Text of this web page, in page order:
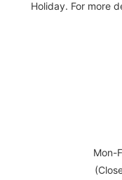
Holiday. For more
Mon-